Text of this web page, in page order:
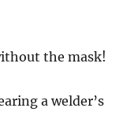
the mask!
a welder’s